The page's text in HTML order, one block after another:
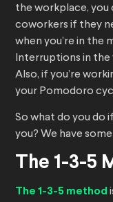
the workplace, you
coworkers if they
when you’re in the
Interruptions in the
Also, if you’re
your Pomodoro
So what do you do
you? We have
The 1-3-5
The 1-3-5 method